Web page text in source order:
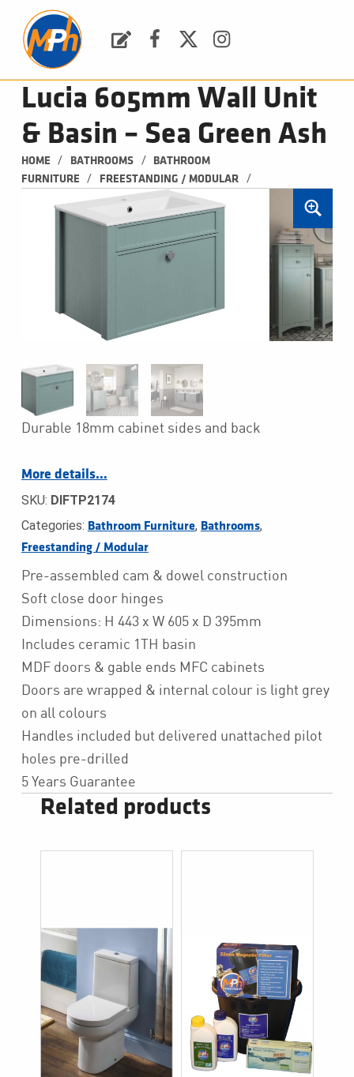
Lucia 605mm Wall Unit
& Basin – Sea Green Ash
HOME / BATHROOMS /
BATHROOM
FURNITURE
/ FREESTANDING / MODULAR /
Durable 18mm cabinet sides and back
More details…
SKU: DIFTP2174
Categories: Bathroom Furniture, Bathrooms,
Freestanding / Modular
Pre-assembled cam & dowel construction
Soft close door hinges
Dimensions: H 443 x W 605 x D 395mm
Includes ceramic 1TH basin
MDF doors & gable ends MFC cabinets
Doors are wrapped & internal colour is light grey
on all colours
Handles included but delivered unattached pilot
holes pre-drilled
5 Years Guarantee
Related products